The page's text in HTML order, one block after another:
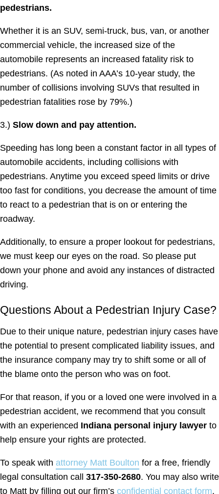
pedestrians.
Whether it is an SUV, semi-truck, bus, van, or another
commercial vehicle, the increased size of the
automobile represents an increased fatality risk to
pedestrians. (As noted in AAA’s 10-year study, the
number of collisions involving SUVs that resulted in
pedestrian fatalities rose by 79%.)
3.) Slow down and pay attention.
Speeding has long been a constant factor in all types of
automobile accidents, including collisions with
pedestrians. Anytime you exceed speed limits or drive
too fast for conditions, you decrease the amount of time
to react to a pedestrian that is on or entering the
roadway.
Additionally, to ensure a proper lookout for pedestrians,
we must keep our eyes on the road. So please put
down your phone and avoid any instances of distracted
driving.
Questions About a Pedestrian Injury Case?
Due to their unique nature, pedestrian injury cases have
the potential to present complicated liability issues, and
the insurance company may try to shift some or all of
the blame onto the person who was on foot.
For that reason, if you or a loved one were involved in a
pedestrian accident, we recommend that you consult
with an experienced Indiana personal injury lawyer to
help ensure your rights are protected.
To speak with attorney Matt Boulton for a free, friendly
legal consultation call 317-350-2680. You may also write
to Matt by filling out our firm’s confidential contact form.